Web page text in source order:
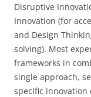
Disruptive
Innovation (for
and Design
solving). Most
frameworks in
single approach,
specific innovation